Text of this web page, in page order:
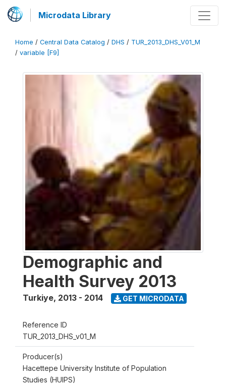
Microdata Library
Home / Central Data Catalog / DHS / TUR_2013_DHS_V01_M
/ variable [F9]
Demographic and
Health Survey 2013
Turkiye, 2013 - 2014 GET MICRODATA
Reference ID
TUR_2013_DHS_v01_M
Producer(s)
Hacettepe University Institute of Population
Studies (HUIPS)